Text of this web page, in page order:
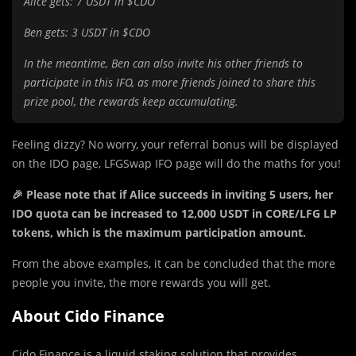
Ben gets: 3 USDT in $CDO
In the meantime, Ben can also invite his other friends to
participate in this IFO, as more friends joined to share this
prize pool, the rewards keep accumulating.
Feeling dizzy? No worry, your referral bonus will be displayed
on the IDO page, LFGSwap IFO page will do the maths for you!
🎉 Please note that if Alice succeeds in inviting 5 users, her
IDO quota can be increased to 12,000 USDT in CORE/LFG LP
tokens, which is the maximum participation amount.
From the above examples, it can be concluded that the more
people you invite, the more rewards you will get.
About Cido Finance